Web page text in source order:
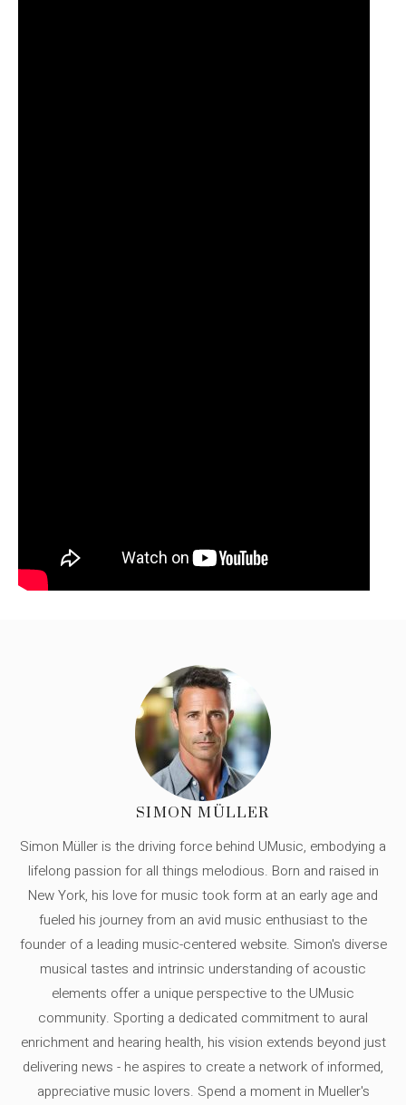
SIMON MÜLLER
Simon Müller is the driving force behind UMusic, embodying a
lifelong passion for all things melodious. Born and raised in
New York, his love for music took form at an early age and
fueled his journey from an avid music enthusiast to the
founder of a leading music-centered website. Simon's diverse
musical tastes and intrinsic understanding of acoustic
elements offer a unique perspective to the UMusic
community. Sporting a dedicated commitment to aural
enrichment and hearing health, his vision extends beyond just
delivering news - he aspires to create a network of informed,
appreciative music lovers. Spend a moment in Mueller's